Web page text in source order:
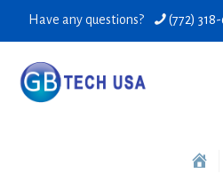
Have any questions? (772)